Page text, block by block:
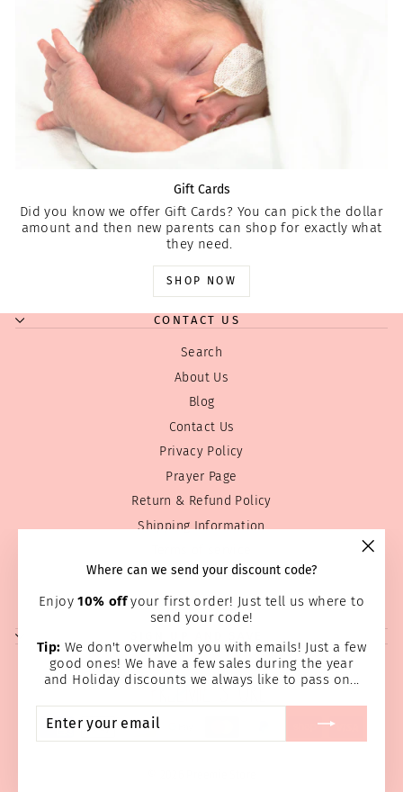
Where can we send your discount code?
Enjoy10% offyour first order! Just tell us where to
send your code!
Tip: We don't overwhelm you with emails! Just a few
good ones! We have a few sales during the year
and Holiday discounts we always like to pass on...
YOUR
EMAIL
Gift Cards
Did you know we offer Gift Cards? You can pick the dollar
amount and then new parents can shop for exactly what
they need.
SHOP NOW
CONTACT US
Search
About Us
Blog
Contact Us
Privacy Policy
Prayer Page
Return & Refund Policy
Shipping Information
Wholesale
Home Page